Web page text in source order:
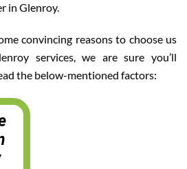
in Glenroy.
convincing reasons to choose us
services, we are sure you’ll
the below-mentioned factors: